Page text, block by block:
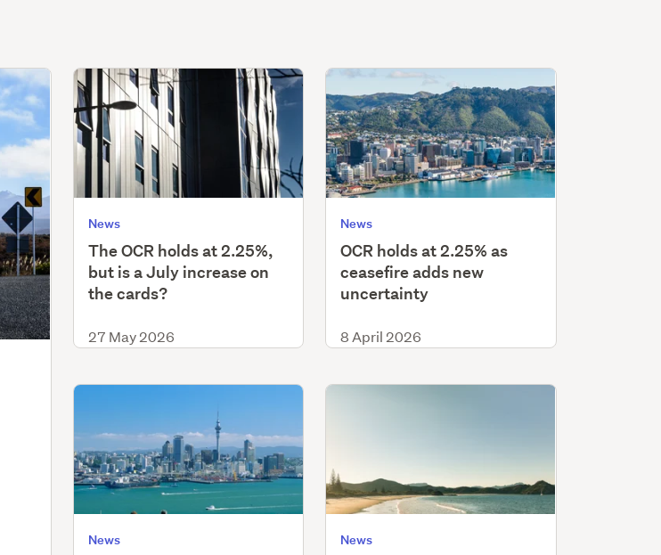
News
The OCR holds at 2.25%,
but is a July increase on
the cards?
27 May 2026
News
OCR holds at 2.25% as
ceasefire adds new
uncertainty
8 April 2026
News News